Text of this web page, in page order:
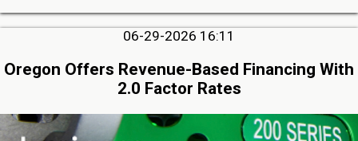
06-29-2026 16:11
Oregon Offers Revenue-Based Financing With
2.0 Factor Rates